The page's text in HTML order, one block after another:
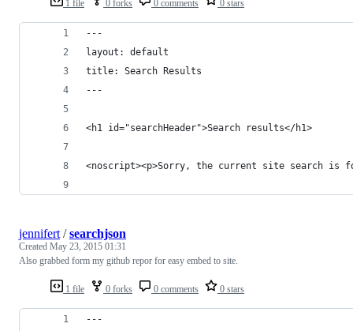
1 file 0 forks 0 comments 0 stars
---
layout: default
title: Search Results
---
<h1 id="searchHeader">Search results</h1>
<noscript><p>Sorry, the current site search is
1 file 0 forks 0 comments 0 stars
jennifert /searchjson
Created May 23, 2015 01:31
Also grabbed form my github repor for easy embed to site.
---